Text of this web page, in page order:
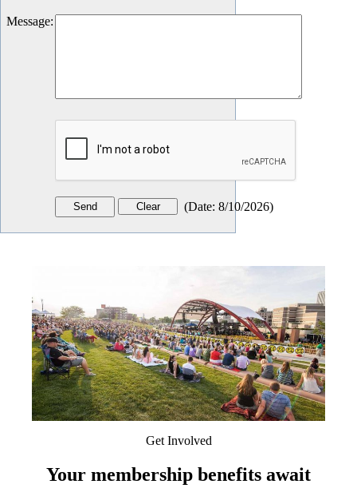
Message:
(Date: 8/10/2026)
Get Involved
Your membership benefits await